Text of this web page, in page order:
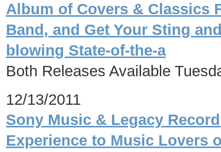
Album of Covers & Classics
Band, and Get Your Sting
blowing State-of-the-a
Both Releases Available
12/13/2011
Sony Music & Legacy
Experience to Music Lovers